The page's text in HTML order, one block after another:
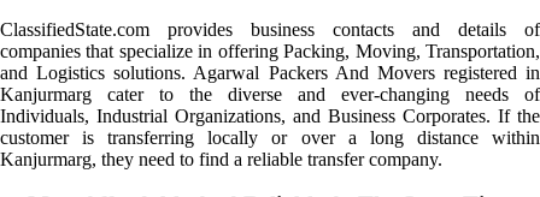
ClassifiedState.com provides business contacts and details of
companies that specialize in offering Packing, Moving, Transportation,
and Logistics solutions. Agarwal Packers And Movers registered in
Kanjurmarg cater to the diverse and ever-changing needs of
Individuals, Industrial Organizations, and Business Corporates. If the
customer is transferring locally or over a long distance within
Kanjurmarg, they need to find a reliable transfer company.